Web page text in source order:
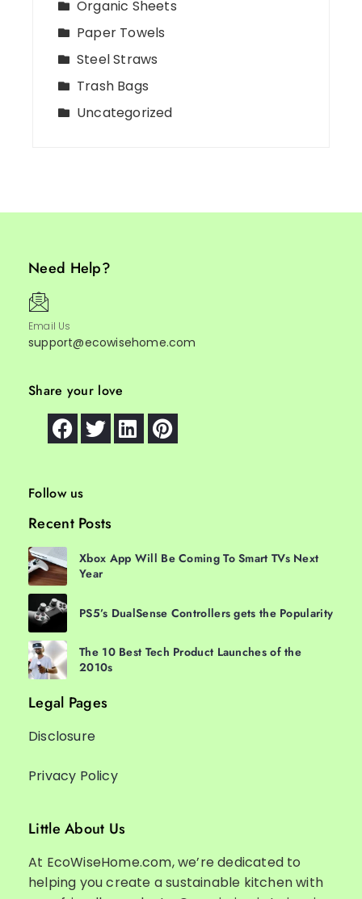
Organic Sheets
Paper Towels
Steel Straws
Trash Bags
Uncategorized
Need Help?
Email Us
support@ecowisehome.com
Share your love
Follow us
Recent Posts
Xbox App Will Be Coming To Smart TVs Next
Year
PS5’s DualSense Controllers gets the Popularity
The 10 Best Tech Product Launches of the
2010s
Legal Pages
Disclosure
Privacy Policy
Little About Us
At EcoWiseHome.com, we’re dedicated to
helping you create a sustainable kitchen with